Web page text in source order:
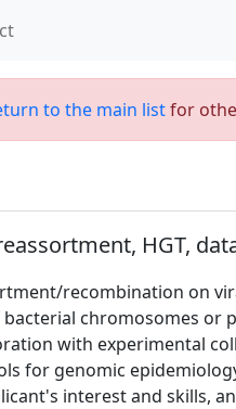
to the main listfor
HGT,
recombination on
chromosomes or
with experimental
for genomic
interest and skills,